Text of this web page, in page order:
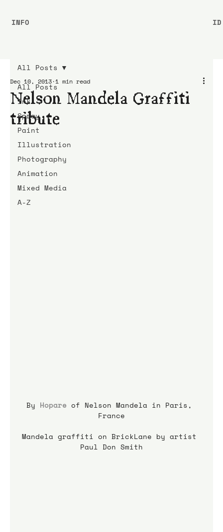
All Posts
Ink
Spray
Paint
Illustration
Photography
Animation
Mixed Media
A-Z
All Posts
Nelson Mandela Graffiti
tribute
Dec 10, 2013 1 min read
By Hopare of Nelson Mandela in Paris,
France
Mandela graffiti on BrickLane by artist
Paul Don Smith
INFO ID